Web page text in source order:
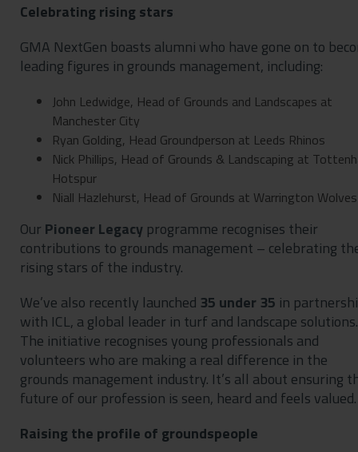
Celebrating rising stars
GMA NextGen boasts alumni who have gone on to
leading figures in grounds management, including:
John Ledwidge, Head of Grounds and Landscapes at
Manchester City
Ryan Golding, Head Groundperson at Leeds Rhinos
Nick Phillips, Head of Grounds & Landscaping at
Hotspur
Niall Hazlehurst, Head of Grounds at Warrington Wolves
Our Pioneer Legacyprogramme recognises their
contributions to grounds management – celebrating
rising stars of the industry.
We’ve also recently launched 35 under 35 in
with ICL, a global leader in turf and landscape solutions.
The initiative recognises young professionals and
volunteers who are making a real difference in the
grounds management industry. It’s all about ensuring
future of our profession is seen, heard and feels valued.
Raising the profile of groundspeople